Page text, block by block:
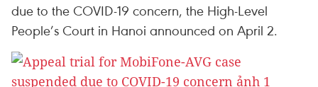
due to the COVID-19 concern, the High-Level
People’s Court in Hanoi announced on April 2.